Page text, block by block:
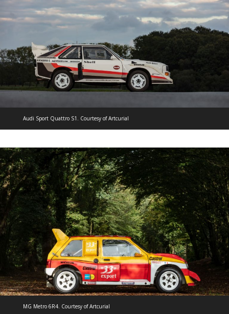
Audi Sport Quattro S1. Courtesy of Artcurial
MG Metro 6R4. Courtesy of Artcurial